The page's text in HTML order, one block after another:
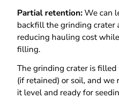
Partial retention:We can
backfill the grinding crater
reducing hauling cost
filling.
The grinding crater is
(if retained) or soil, and we
it level and ready for